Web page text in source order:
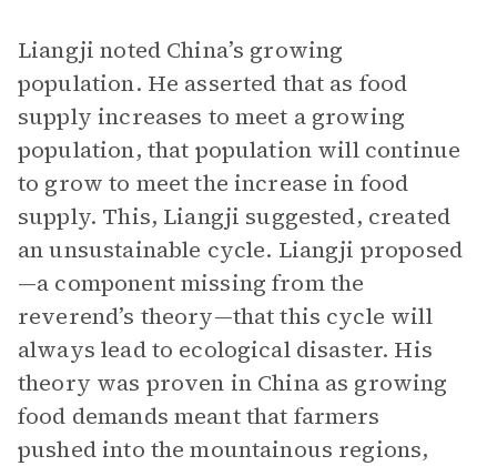
Liangji noted China’s growing
population. He asserted that as food
supply increases to meet a growing
population, that population will continue
to grow to meet the increase in food
supply. This, Liangji suggested, created
an unsustainable cycle. Liangji proposed
—a component missing from the
reverend’s theory—that this cycle will
always lead to ecological disaster. His
theory was proven in China as growing
food demands meant that farmers
pushed into the mountainous regions,